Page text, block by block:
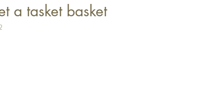
a tasket basket